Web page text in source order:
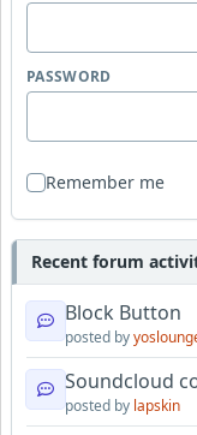
PASSWORD
Remember me
Recent forum
Block Button
posted by
Soundcloud
posted by lapskin